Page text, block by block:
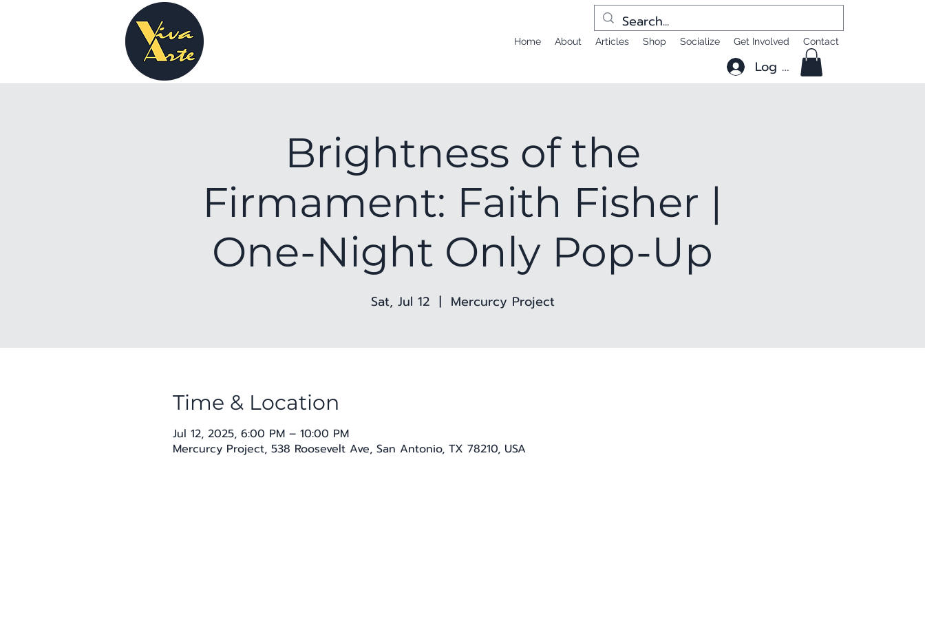
Home About Articles Shop Socialize Get Involved Contact
Log In
Brightness of the
Firmament: Faith Fisher |
One-Night Only Pop-Up
Sat, Jul 12
  |
Mercurcy Project
Time & Location
Jul 12, 2025, 6:00 PM – 10:00 PM
Mercurcy Project, 538 Roosevelt Ave, San Antonio, TX 78210, USA